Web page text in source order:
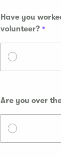
Have you
volunteer?
Are you over